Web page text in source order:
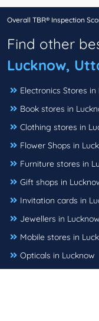
Overall TBR® Inspection
Find other
Lucknow,
Electronics Stores in
Book stores in
Clothing stores in
Flower Shops in
Furniture stores in
Gift shops in
Invitation cards in
Jewellers in Lucknow
Mobile stores in
Opticals in Lucknow